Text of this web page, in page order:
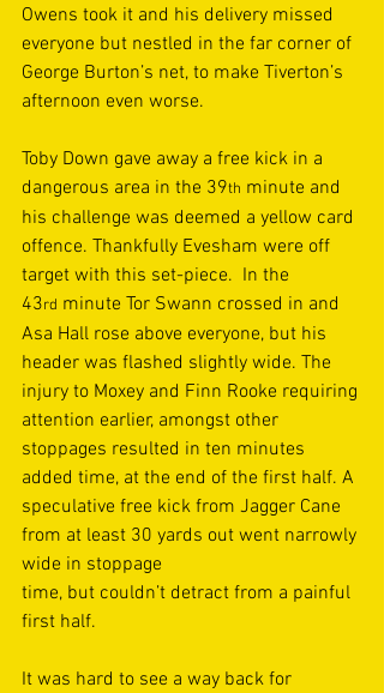
Owens took it and his delivery missed
everyone but nestled in the far corner of
George Burton’s net, to make Tiverton’s
afternoon even worse.
Toby Down gave away a free kick in a
dangerous area in the 39th minute and
his challenge was deemed a yellow card
offence. Thankfully Evesham were off
target with this set-piece.  In the
43rd minute Tor Swann crossed in and
Asa Hall rose above everyone, but his
header was flashed slightly wide. The
injury to Moxey and Finn Rooke requiring
attention earlier, amongst other
stoppages resulted in ten minutes
added time, at the end of the first half. A
speculative free kick from Jagger Cane
from at least 30 yards out went narrowly
wide in stoppage
time, but couldn’t detract from a painful
first half.
It was hard to see a way back for